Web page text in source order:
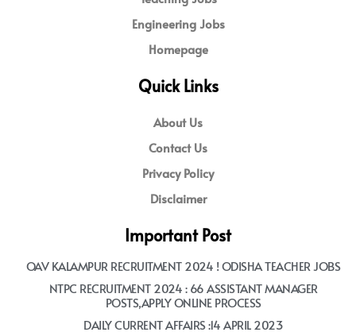
Engineering Jobs
Homepage
Quick Links
About Us
Contact Us
Privacy Policy
Disclaimer
Important Post
OAV KALAMPUR RECRUITMENT 2024 ! ODISHA TEACHER JOBS
NTPC RECRUITMENT 2024 : 66 ASSISTANT MANAGER
POSTS,APPLY ONLINE PROCESS
DAILY CURRENT AFFAIRS :14 APRIL 2023